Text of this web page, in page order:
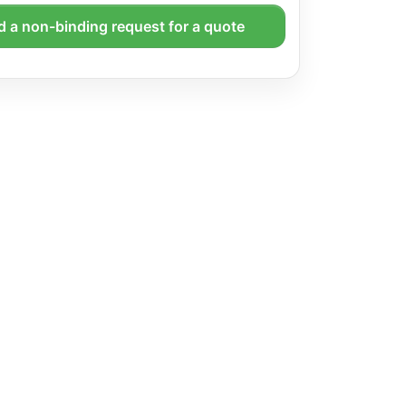
a non-binding request for a quote